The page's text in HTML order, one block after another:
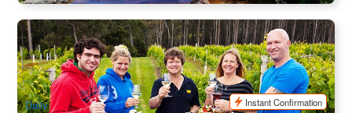
request)
Bruny Island Traveller | Full Day Tour
1.5k booked
AUD $273.00 $290.00
TAS06045
Daily
Instant Confirmation